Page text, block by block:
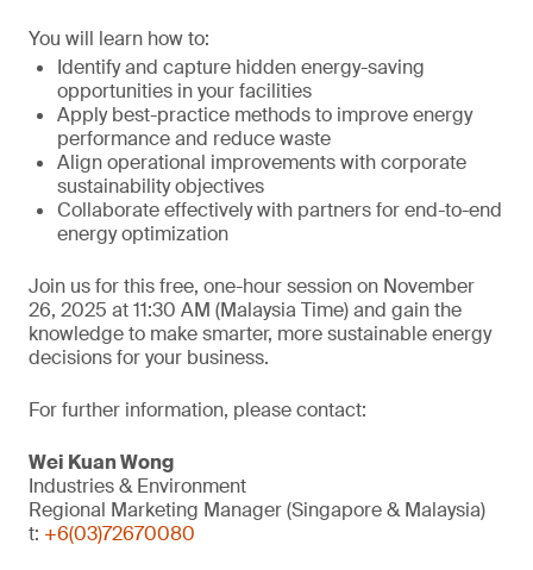
You will learn how to:
Identify and capture hidden energy-saving
opportunities in your facilities
Apply best-practice methods to improve energy
performance and reduce waste
Align operational improvements with corporate
sustainability objectives
Collaborate effectively with partners for end-to-end
energy optimization
Join us for this free, one-hour session on November
26, 2025 at 11:30 AM (Malaysia Time) and gain the
knowledge to make smarter, more sustainable energy
decisions for your business.
For further information, please contact:
Wei Kuan Wong
Industries & Environment
Regional Marketing Manager (Singapore & Malaysia)
t: +6(03)72670080